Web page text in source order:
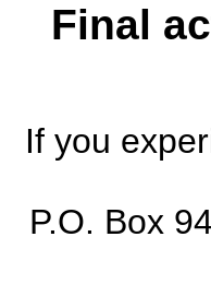
Final
If you
P.O. Box